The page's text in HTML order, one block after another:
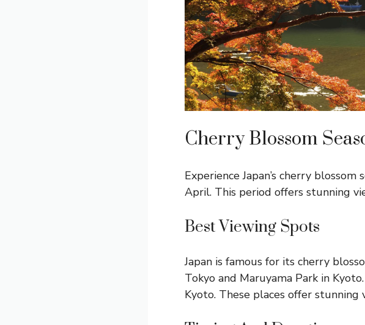
Cherry Blossom
Experience Japan’s cherry
April. This period offers stunning
Best Viewing Spots
Japan is famous for its cherry
Tokyo and Maruyama Park in
Kyoto. These places offer stunning